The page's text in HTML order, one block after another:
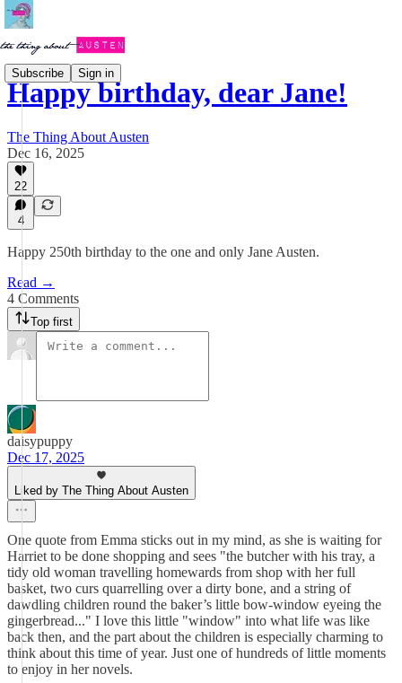
Subscribe Sign in
Happy birthday, dear Jane!
The Thing About Austen
Dec 16, 2025
22
4
Happy 250th birthday to the one and only Jane Austen.
Read →
4 Comments
Top first
daisypuppy
Dec 17, 2025
Liked by The Thing About Austen
One quote from Emma sticks out in my mind, as she is waiting for
Harriet to be done shopping and sees "the butcher with his tray, a
tidy old woman travelling homewards from shop with her full
basket, two curs quarrelling over a dirty bone, and a string of
dawdling children round the baker’s little bow-window eyeing the
gingerbread..." I love this little "window" into what life was like
back then, and the part about the children is especially charming to
think about this time of year. Just one of hundreds of little moments
to enjoy in her novels.